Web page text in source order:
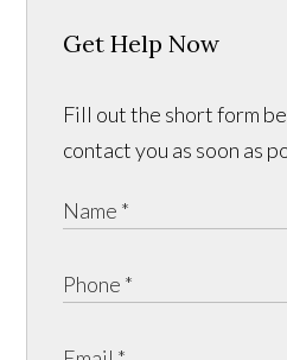
Get Help Now
Fill out the short form
contact you as soon as